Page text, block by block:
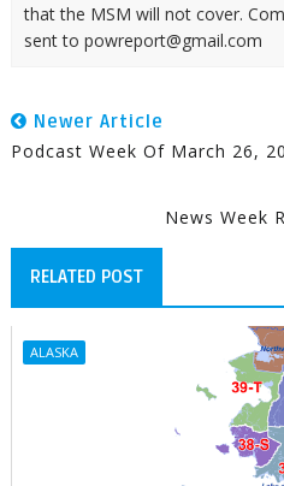
that the MSM will not cover.
sent to powreport@gmail.com
Newer Article
Podcast Week Of March 26,
News Week
RELATED POST
ALASKA